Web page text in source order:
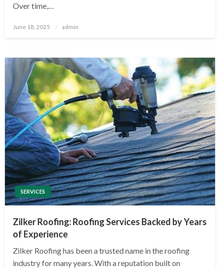
Over time,…
Posted
June 18, 2025 admin
SERVICES
Zilker Roofing: Roofing Services Backed by Years
of Experience
Zilker Roofing has been a trusted name in the roofing
industry for many years. With a reputation built on